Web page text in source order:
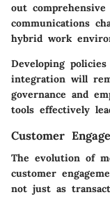
out
communications
hybrid work
Developing
integration will
governance and
tools effectively
Customer
The evolution of
customer
not just as